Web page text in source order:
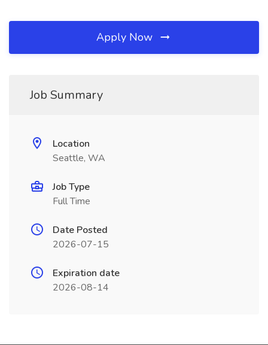
Apply Now
Job Summary
Location
Seattle, WA
Job Type
Full Time
Date Posted
2026-07-15
Expiration date
2026-08-14